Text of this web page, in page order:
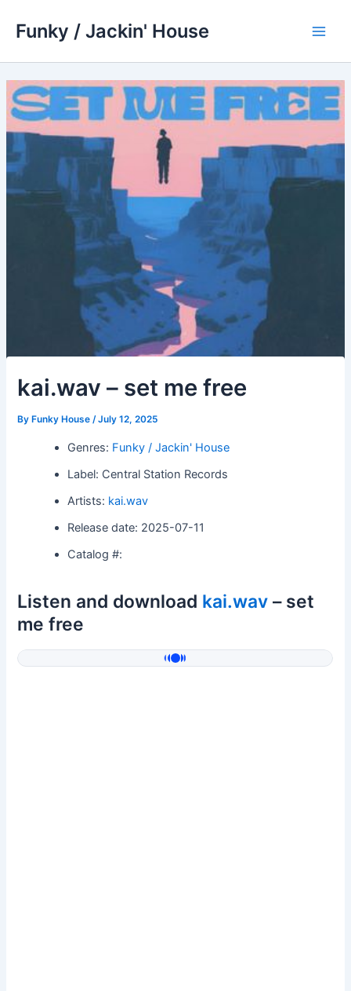
Funky / Jackin' House
kai.wav – set me free
By Funky House/July 12, 2025
Genres: Funky / Jackin' House
Label: Central Station Records
Artists: kai.wav
Release date: 2025-07-11
Catalog #:
Listen and download kai.wav – set
me free